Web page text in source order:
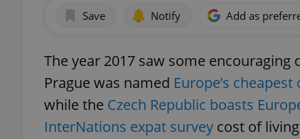
Save Notify Add as
The year 2017 saw some
Prague was named Europe’s
while the Czech Republic boasts
InterNations expat survey cost of